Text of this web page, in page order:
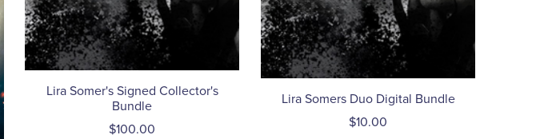
Lira Somer's Signed Collector's
Bundle
$100.00
Lira Somers Duo Digital Bundle
$10.00